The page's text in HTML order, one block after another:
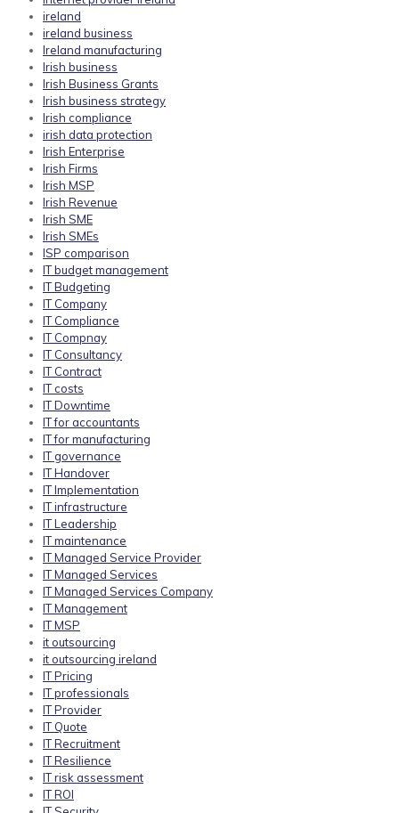
ireland
ireland business
Ireland manufacturing
Irish business
Irish Business Grants
Irish business strategy
Irish compliance
irish data protection
Irish Enterprise
Irish Firms
Irish MSP
Irish Revenue
Irish SME
Irish SMEs
ISP comparison
IT budget management
IT Budgeting
IT Company
IT Compliance
IT Compnay
IT Consultancy
IT Contract
IT costs
IT Downtime
IT for accountants
IT for manufacturing
IT governance
IT Handover
IT Implementation
IT infrastructure
IT Leadership
IT maintenance
IT Managed Service Provider
IT Managed Services
IT Managed Services Company
IT Management
IT MSP
it outsourcing
it outsourcing ireland
IT Pricing
IT professionals
IT Provider
IT Quote
IT Recruitment
IT Resilience
IT risk assessment
IT ROI